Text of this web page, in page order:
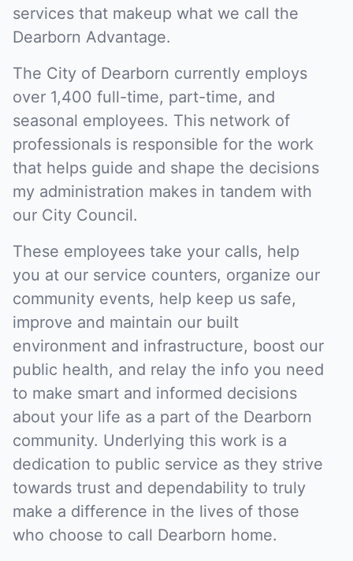
services that makeup what we call the
Dearborn Advantage.
The City of Dearborn currently employs
over 1,400 full-time, part-time, and
seasonal employees. This network of
professionals is responsible for the work
that helps guide and shape the decisions
my administration makes in tandem with
our City Council.
These employees take your calls, help
you at our service counters, organize our
community events, help keep us safe,
improve and maintain our built
environment and infrastructure, boost our
public health, and relay the info you need
to make smart and informed decisions
about your life as a part of the Dearborn
community. Underlying this work is a
dedication to public service as they strive
towards trust and dependability to truly
make a difference in the lives of those
who choose to call Dearborn home.